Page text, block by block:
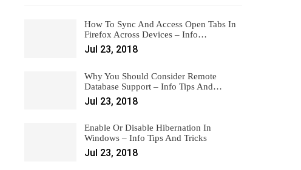
How To Sync And Access Open Tabs In
Firefox Across Devices – Info…
Jul 23, 2018
Why You Should Consider Remote
Database Support – Info Tips And…
Jul 23, 2018
Enable Or Disable Hibernation In
Windows – Info Tips And Tricks
Jul 23, 2018